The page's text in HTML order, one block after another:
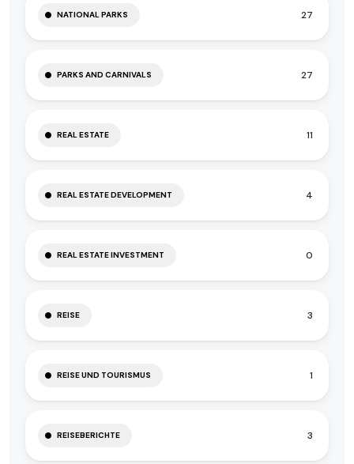
NATIONAL PARKS 27
PARKS AND CARNIVALS 27
REAL ESTATE 11
REAL ESTATE DEVELOPMENT 4
REAL ESTATE INVESTMENT 0
REISE 3
REISE UND TOURISMUS 1
REISEBERICHTE 3